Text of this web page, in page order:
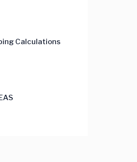
Calculations